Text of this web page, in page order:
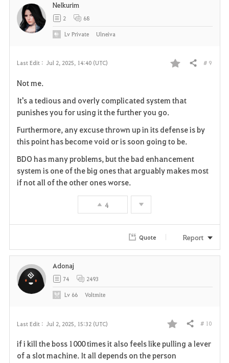
Last Edit : Jul 2, 2025, 14:40 (UTC)
F
o
i
Share # 9
Not me.
It's a tedious and overly complicated system that
punishes you for using it the further you go.
Furthermore, any excuse thrown up in its defense is by
this point has become void or is soon going to be.
BDO has many problems, but the bad enhancement
system is one of the big ones that arguably makes most
if not all of the other ones worse.
4
Nelkurim
2 68
LvPrivate Ulneiva
Quote Report
Last Edit : Jul 2, 2025, 15:32 (UTC)
a
Share # 10
if i kill the boss 1000 times it also feels like pulling a lever
of a slot machine. It all depends on the person
Adonaj
74 2493
Lv 66 Voltmite